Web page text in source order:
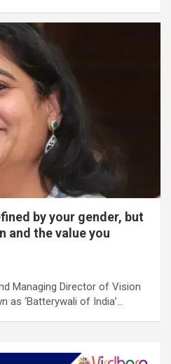
by your gender, but
and the value you
Managing Director of Vision
as ‘Batterywali of India’…